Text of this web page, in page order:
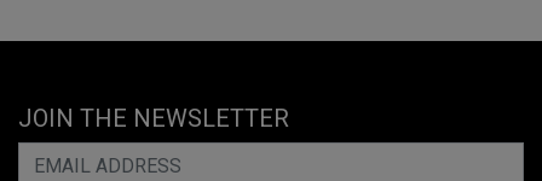
JOIN THE NEWSLETTER